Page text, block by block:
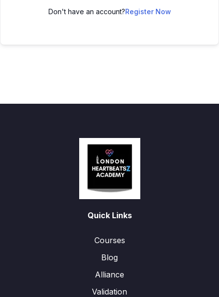
Don't have an account?Register Now
Quick Links
Courses
Blog
Alliance
Validation